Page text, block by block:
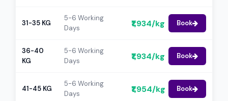
31-35 KG
5-6 Working
Days
₹1,934/kg Book
36-40
KG
5-6 Working
Days
₹1,934/kg Book
41-45 KG
5-6 Working
Days
₹1,954/kg Book